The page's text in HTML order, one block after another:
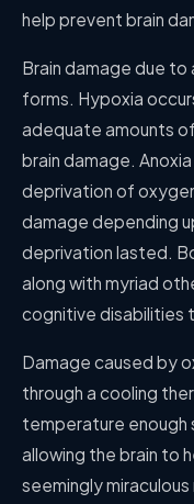
help prevent brain
Brain damage due
forms. Hypoxia
adequate amounts
brain damage.
deprivation of
damage depending
deprivation lasted.
along with myriad
cognitive disabilities
Damage caused by
through a cooling
temperature enough
allowing the brain to
seemingly